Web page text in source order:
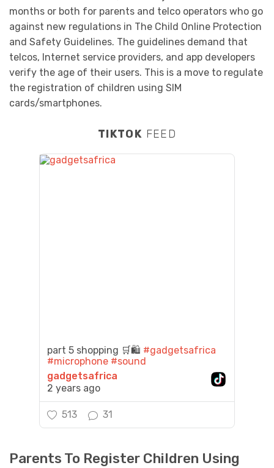
months or both for parents and telco operators who go
against new regulations in The Child Online Protection
and Safety Guidelines. The guidelines demand that
telcos, Internet service providers, and app developers
verify the age of their users. This is a move to regulate
the registration of children using SIM
cards/smartphones.
TIKTOK FEED
part 5 shopping 🛒🛍️ #gadgetsafrica
#microphone #sound
gadgetsafrica
2 years ago
513 31
Parents To Register Children Using